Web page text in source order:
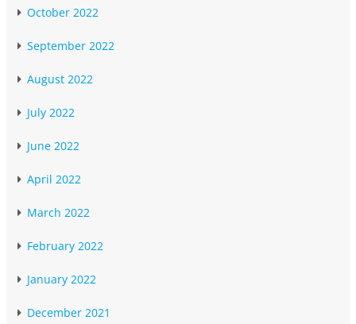
October 2022
September 2022
August 2022
July 2022
June 2022
April 2022
March 2022
February 2022
January 2022
December 2021